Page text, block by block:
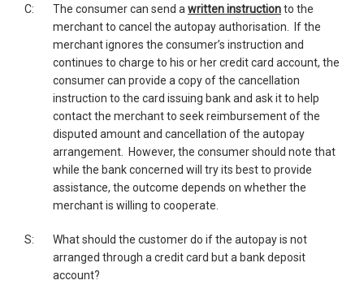
C: The consumer can send a written instructionto the
merchant to cancel the autopay authorisation. If the
merchant ignores the consumer’s instruction and
continues to charge to his or her credit card account, the
consumer can provide a copy of the cancellation
instruction to the card issuing bank and ask it to help
contact the merchant to seek reimbursement of the
disputed amount and cancellation of the autopay
arrangement. However, the consumer should note that
while the bank concerned will try its best to provide
assistance, the outcome depends on whether the
merchant is willing to cooperate.
S:
What should the customer do if the autopay is not
arranged through a credit card but a bank deposit
account?